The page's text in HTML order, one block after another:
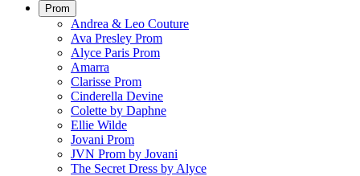
Prom
Andrea & Leo Couture
Ava Presley Prom
Alyce Paris Prom
Amarra
Clarisse Prom
Cinderella Devine
Colette by Daphne
Ellie Wilde
Jovani Prom
JVN Prom by Jovani
The Secret Dress by Alyce